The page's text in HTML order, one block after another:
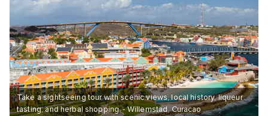
Take a sightseeing tour with scenic views, local history, liqueur
tasting, and herbal shopping. - Willemstad, Curacao